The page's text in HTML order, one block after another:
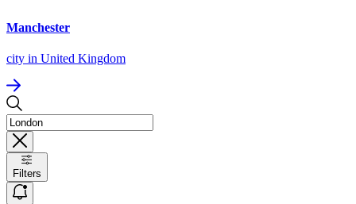
Manchester
city in United Kingdom
Filters